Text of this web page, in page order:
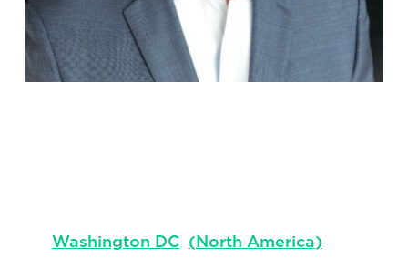
Washington DC (North America)